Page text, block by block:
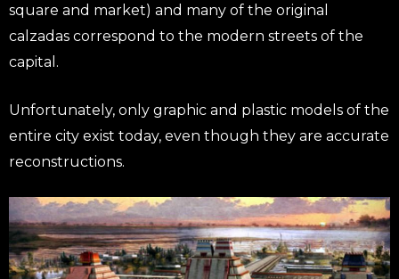
square and market) and many of the original
calzadas correspond to the modern streets of the
capital.
Unfortunately, only graphic and plastic models of the
entire city exist today, even though they are accurate
reconstructions.